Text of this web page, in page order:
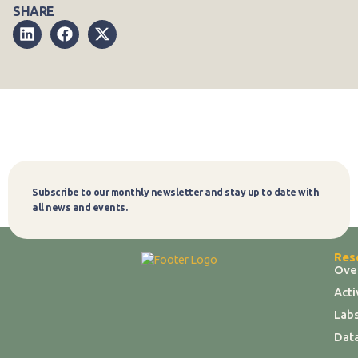
SHARE
Subscribe to our monthly newsletter and stay up to date with
all news and events.
Subscribe